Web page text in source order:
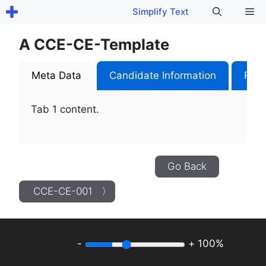
Skip
content
Simplify Text
A CCE-CE-Template
Meta Data Candidate Information
Tab 1 content.
Go Back
CCE-CE-001 〉
- + 100%